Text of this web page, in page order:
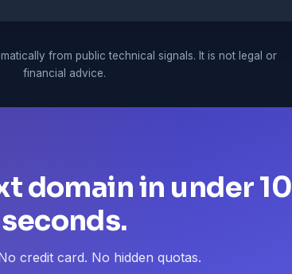
from public technical signals. It is not legal or
financial advice.
domain in under 10
seconds.
credit card. No hidden quotas.